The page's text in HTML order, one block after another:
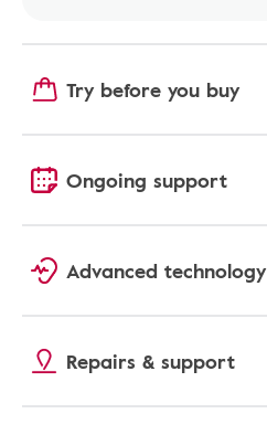
Try before you buy
Ongoing support
Advanced technology
Repairs & support